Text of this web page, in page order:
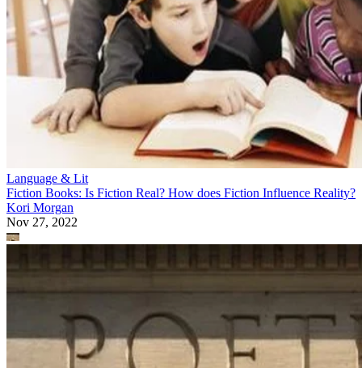
Language & Lit
Fiction Books: Is Fiction Real? How does Fiction Influence Reality?
Kori Morgan
Nov 27, 2022